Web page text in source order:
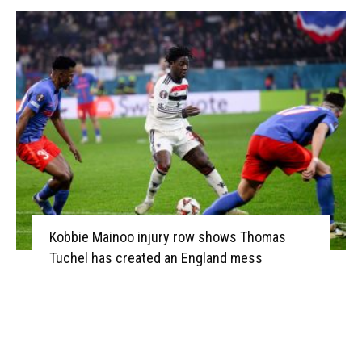
Kobbie Mainoo injury row shows Thomas
Tuchel has created an England mess